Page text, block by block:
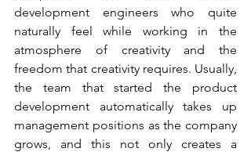
development engineers who quite
naturally feel while working in the
atmosphere of creativity and the
freedom that creativity requires. Usually,
the team that started the product
development automatically takes up
management positions as the company
grows, and this not only creates a